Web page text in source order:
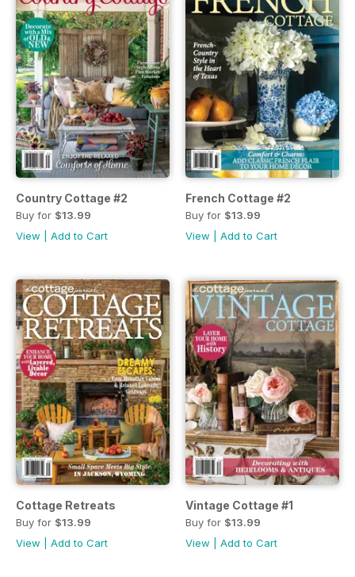
Country Cottage #2
Buy for $13.99
View
Add to Cart
French Cottage #2
Buy for $13.99
View
Add to Cart
Cottage Retreats
Buy for $13.99
View
Add to Cart
Vintage Cottage #1
Buy for $13.99
View
Add to Cart